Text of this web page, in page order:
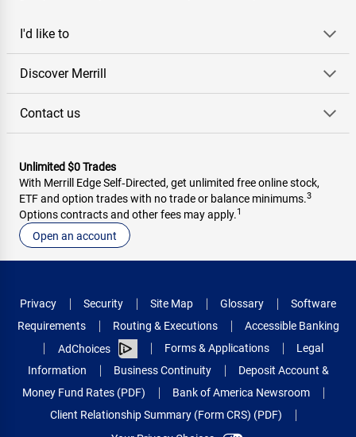
I'd like to
Discover Merrill
Contact us
Unlimited $0 Trades
With Merrill Edge Self‑Directed, get unlimited free online stock,
ETF and option trades with no trade or balance minimums.3
Options contracts and other fees may apply.1
Open an account
Privacy Security Site Map Glossary
Software
Requirements
Routing & Executions
Accessible Banking
AdChoices
Forms & Applications
Legal
Information
Business Continuity
Deposit Account &
Money Fund Rates (PDF)
Bank of America Newsroom
Client Relationship Summary (Form CRS) (PDF)